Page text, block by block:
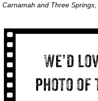
Carnamah and Three Springs